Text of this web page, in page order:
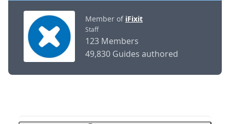
Member of iFixit
Staff
123 Members
49,830 Guides authored